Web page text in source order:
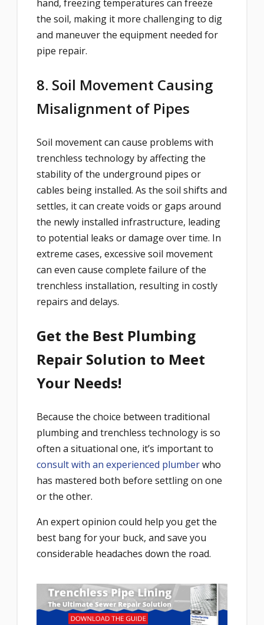
hand, freezing temperatures can freeze
the soil, making it more challenging to dig
and maneuver the equipment needed for
pipe repair.
8. Soil Movement Causing
Misalignment of Pipes
Soil movement can cause problems with
trenchless technology by affecting the
stability of the underground pipes or
cables being installed. As the soil shifts and
settles, it can create voids or gaps around
the newly installed infrastructure, leading
to potential leaks or damage over time. In
extreme cases, excessive soil movement
can even cause complete failure of the
trenchless installation, resulting in costly
repairs and delays.
Get the Best Plumbing
Repair Solution to Meet
Your Needs!
Because the choice between traditional
plumbing and trenchless technology is so
often a situational one, it’s important to
consult with an experienced plumberwho
has mastered both before settling on one
or the other.
An expert opinion could help you get the
best bang for your buck, and save you
considerable headaches down the road.